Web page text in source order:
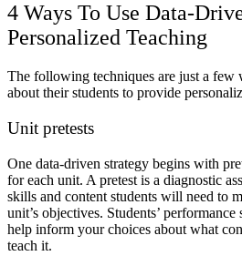
4 Ways To Use Data-
Personalized Teaching
The following techniques are just a few
about their students to provide
Unit pretests
One data-driven strategy begins with
for each unit. A pretest is a diagnostic
skills and content students will need to
unit’s objectives. Students’
help inform your choices about what
teach it.